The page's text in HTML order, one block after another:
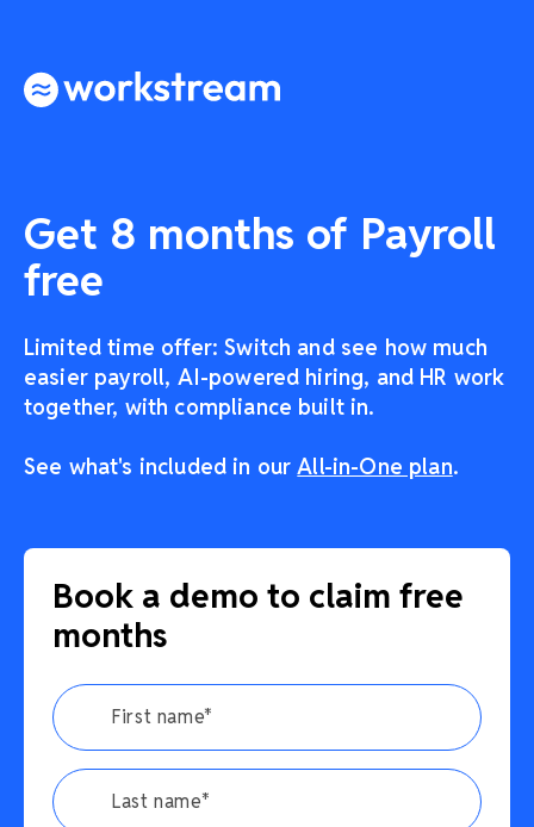
Get 8 months of Payroll
free
Limited time offer: Switch and see how much
easier payroll, AI-powered hiring, and HR work
together, with compliance built in.
See what's included in ourAll-in-One plan.
Book a demo to claim free
months